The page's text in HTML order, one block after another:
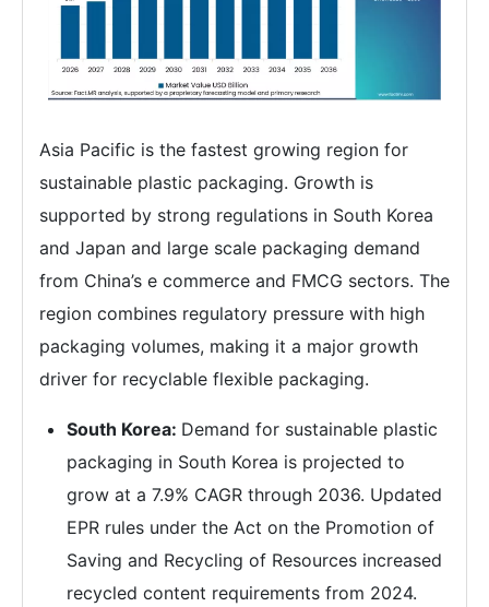
Asia Pacific is the fastest growing region for
sustainable plastic packaging. Growth is
supported by strong regulations in South Korea
and Japan and large scale packaging demand
from China’s e commerce and FMCG sectors. The
region combines regulatory pressure with high
packaging volumes, making it a major growth
driver for recyclable flexible packaging.
South Korea: Demand for sustainable plastic
packaging in South Korea is projected to
grow at a 7.9% CAGR through 2036. Updated
EPR rules under the Act on the Promotion of
Saving and Recycling of Resources increased
recycled content requirements from 2024.